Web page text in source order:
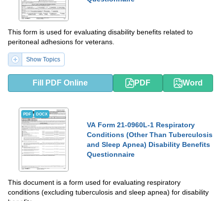
This form is used for evaluating disability benefits related to
peritoneal adhesions for veterans.
Show Topics
Fill PDF Online PDF Word
PDF DOCX
VA Form 21-0960L-1 Respiratory
Conditions (Other Than Tuberculosis
and Sleep Apnea) Disability Benefits
Questionnaire
This document is a form used for evaluating respiratory
conditions (excluding tuberculosis and sleep apnea) for disability